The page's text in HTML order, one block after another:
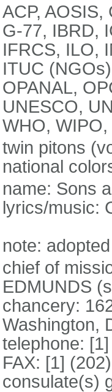
ACP,
G-77, IBRD,
IFRCS, ILO,
ITUC
OPANAL,
UNESCO,
WHO,
twin pitons
national
name: Sons
lyrics/music:
note:
chief of
EDMUNDS
chancery:
Washington,
telephone:
FAX: [1]
consulate(s)